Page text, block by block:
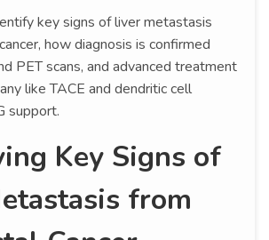
key signs of liver metastasis
how diagnosis is confirmed
PET scans, and advanced treatment
like TACE and dendritic cell
support.
Key Signs of
from